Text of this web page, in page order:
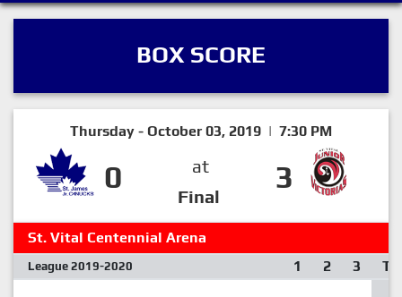
BOX SCORE
Thursday - October 03, 2019 | 7:30 PM
0
at
Final
3
St. Vital Centennial Arena
League 2019-2020 1 2 3 T